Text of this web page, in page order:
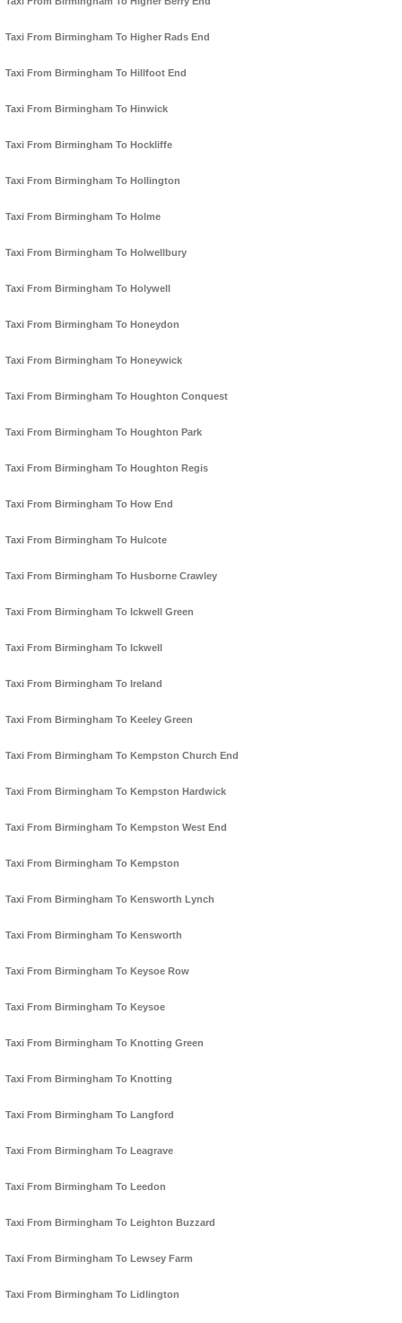
Taxi From Birmingham To Higher Rads End
Taxi From Birmingham To Hillfoot End
Taxi From Birmingham To Hinwick
Taxi From Birmingham To Hockliffe
Taxi From Birmingham To Hollington
Taxi From Birmingham To Holme
Taxi From Birmingham To Holwellbury
Taxi From Birmingham To Holywell
Taxi From Birmingham To Honeydon
Taxi From Birmingham To Honeywick
Taxi From Birmingham To Houghton Conquest
Taxi From Birmingham To Houghton Park
Taxi From Birmingham To Houghton Regis
Taxi From Birmingham To How End
Taxi From Birmingham To Hulcote
Taxi From Birmingham To Husborne Crawley
Taxi From Birmingham To Ickwell Green
Taxi From Birmingham To Ickwell
Taxi From Birmingham To Ireland
Taxi From Birmingham To Keeley Green
Taxi From Birmingham To Kempston Church End
Taxi From Birmingham To Kempston Hardwick
Taxi From Birmingham To Kempston West End
Taxi From Birmingham To Kempston
Taxi From Birmingham To Kensworth Lynch
Taxi From Birmingham To Kensworth
Taxi From Birmingham To Keysoe Row
Taxi From Birmingham To Keysoe
Taxi From Birmingham To Knotting Green
Taxi From Birmingham To Knotting
Taxi From Birmingham To Langford
Taxi From Birmingham To Leagrave
Taxi From Birmingham To Leedon
Taxi From Birmingham To Leighton Buzzard
Taxi From Birmingham To Lewsey Farm
Taxi From Birmingham To Lidlington